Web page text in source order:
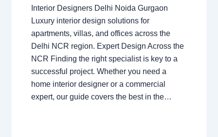
Interior Designers Delhi Noida Gurgaon
Luxury interior design solutions for
apartments, villas, and offices across the
Delhi NCR region. Expert Design Across the
NCR Finding the right specialist is key to a
successful project. Whether you need a
home interior designer or a commercial
expert, our guide covers the best in the…